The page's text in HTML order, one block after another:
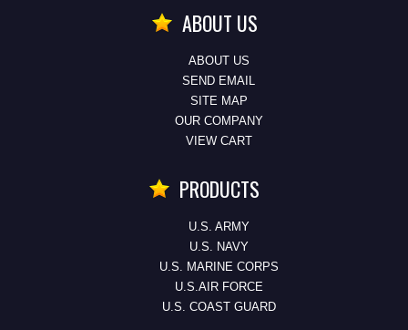
ABOUT US
ABOUT US
SEND EMAIL
SITE MAP
OUR COMPANY
VIEW CART
PRODUCTS
U.S. ARMY
U.S. NAVY
U.S. MARINE CORPS
U.S.AIR FORCE
U.S. COAST GUARD